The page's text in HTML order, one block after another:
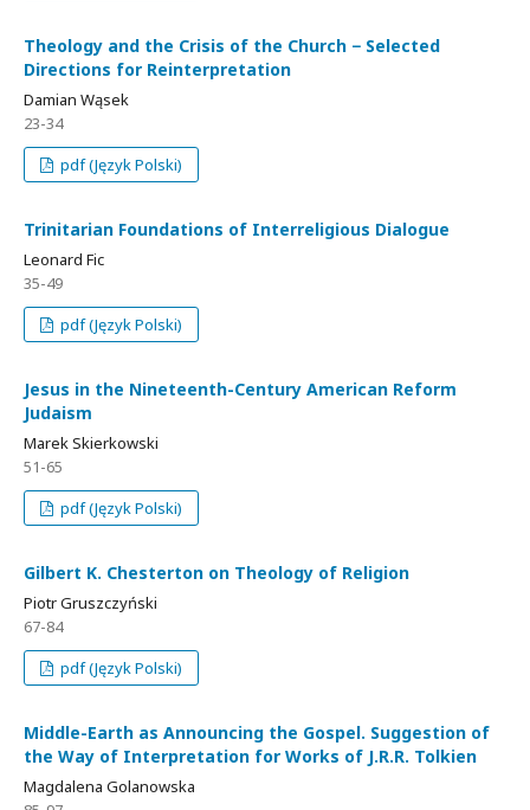
Theology and the Crisis of the Church − Selected
Directions for Reinterpretation
Damian Wąsek
23-34
pdf (Język Polski)
Trinitarian Foundations of Interreligious Dialogue
Leonard Fic
35-49
pdf (Język Polski)
Jesus in the Nineteenth-Century American Reform
Judaism
Marek Skierkowski
51-65
pdf (Język Polski)
Gilbert K. Chesterton on Theology of Religion
Piotr Gruszczyński
67-84
pdf (Język Polski)
Middle-Earth as Announcing the Gospel. Suggestion of
the Way of Interpretation for Works of J.R.R. Tolkien
Magdalena Golanowska